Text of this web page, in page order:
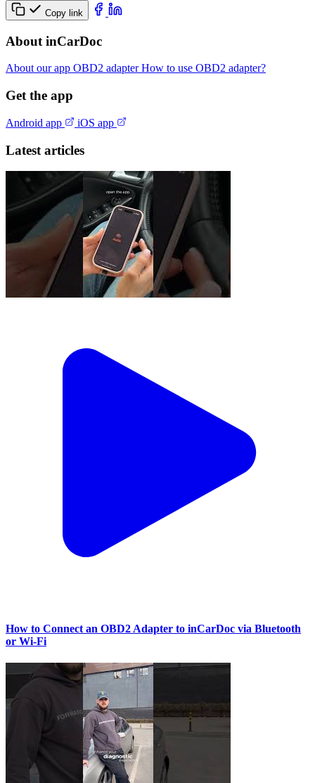
Copy link
About inCarDoc
About our app OBD2 adapterHow to use OBD2 adapter?
Get the app
Android app iOS app
Latest articles
How to Connect an OBD2 Adapter to inCarDoc via Bluetooth
or Wi‑Fi